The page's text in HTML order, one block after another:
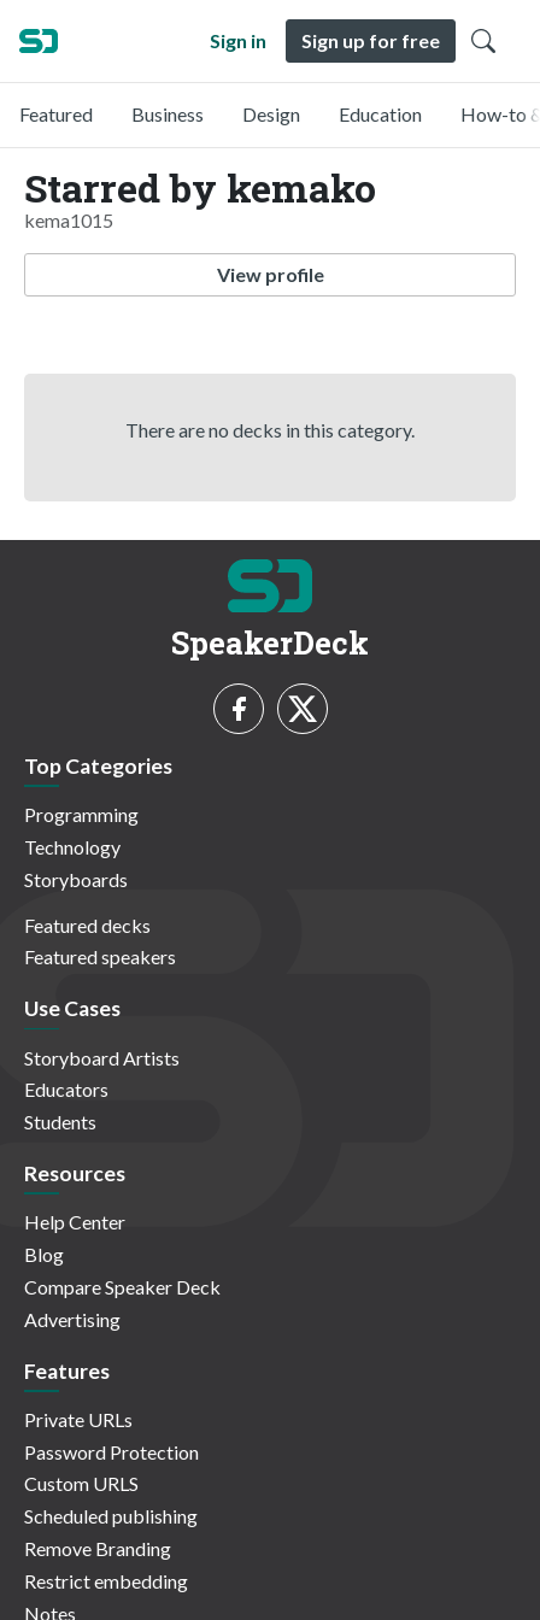
Sign in Sign up for free
Featured Business Design Education How-to
Starred by kemako
kema1015
View profile
There are no decks in this category.
SpeakerDeck
Top Categories
Programming
Technology
Storyboards
Featured decks
Featured speakers
Use Cases
Storyboard Artists
Educators
Students
Resources
Help Center
Blog
Compare Speaker Deck
Advertising
Features
Private URLs
Password Protection
Custom URLS
Scheduled publishing
Remove Branding
Restrict embedding
Notes